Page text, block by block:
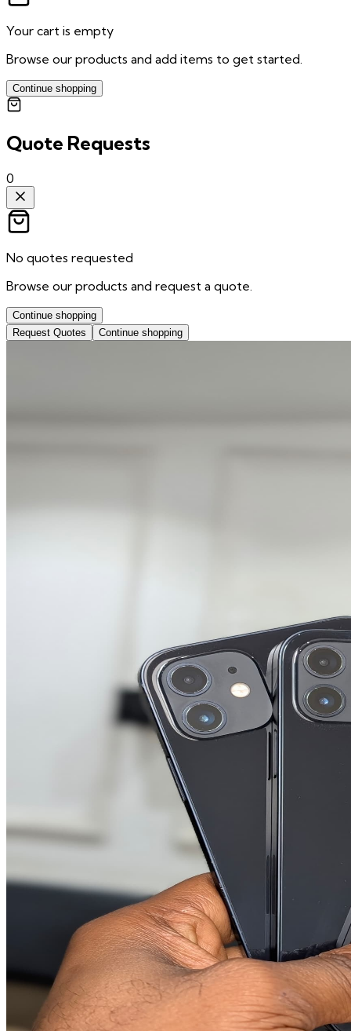
Your cart is empty
Browse our products and add items to get started.
Continue shopping
Quote Requests
0
No quotes requested
Browse our products and request a quote.
Continue shopping
Request Quotes
Continue shopping